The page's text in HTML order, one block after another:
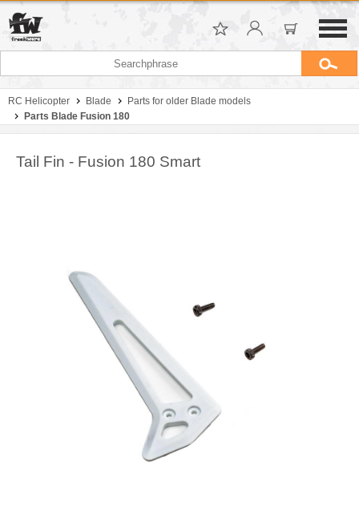
RC Helicopter Blade
Parts for older Blade models
Parts Blade Fusion 180
Tail Fin - Fusion 180 Smart